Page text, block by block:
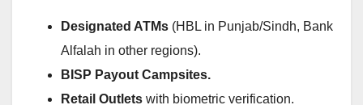
Designated ATMs (HBL in Punjab/Sindh, Bank
Alfalah in other regions).
BISP Payout Campsites.
Retail Outlets with biometric verification.